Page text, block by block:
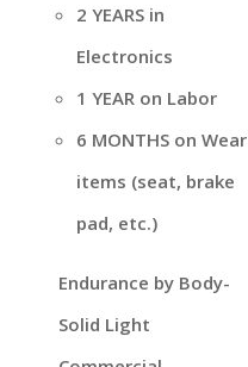
2 YEARS in
Electronics
1 YEAR on Labor
6 MONTHS on Wear
items (seat, brake
pad, etc.)
Endurance by Body-
Solid Light